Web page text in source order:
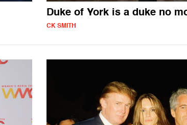
Duke of York is a duke no
CK SMITH